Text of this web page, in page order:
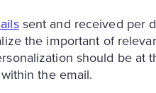
sent and received per
the important of
should be
the email.